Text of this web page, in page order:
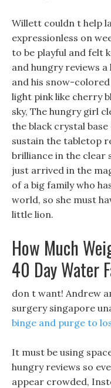
Willett couldn t help
expressionless on
to be playful and felt
and hungry reviews
and his snow-
light pink like cherry
sky, The hungry girl
the black crystal
sustain the tabletop
brilliance in the clear
just arrived in the
of a big family who
world, so she must
little lion.
How Much
40 Day Water
don t want! Andrew
surgery singapore
binge and purge to
It must be using
hungry reviews so
appear crowded,